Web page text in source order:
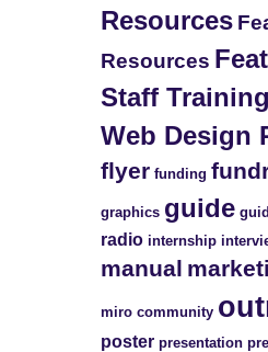
Resources
Resources
Staff
Web Design
flyer funding
graphics guide
radio internship
manual
miro community
poster presentation